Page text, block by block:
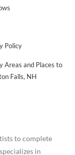
Policy
Areas and Places to
Falls, NH
to complete
in